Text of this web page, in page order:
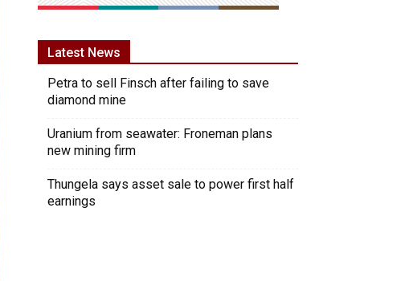
Latest News
Petra to sell Finsch after failing to save
diamond mine
Uranium from seawater: Froneman plans
new mining firm
Thungela says asset sale to power first half
earnings